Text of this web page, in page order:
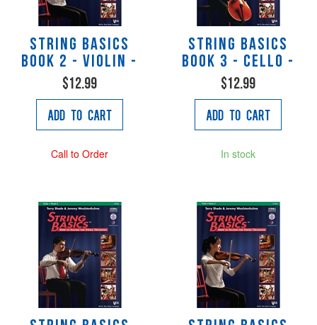
String Basics
Book 2 - Violin -
$12.99
Add to Cart
Call to Order
String Basics
Book 3 - Cello -
$12.99
Add to Cart
In stock